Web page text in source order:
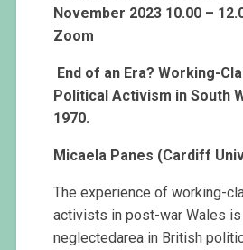
November 2023 10.00 –
Zoom
End of an Era? Working-
Political Activism in South
1970.
Micaela Panes (Cardiff
The experience of working-
activists in post-war Wales is
neglectedarea in British